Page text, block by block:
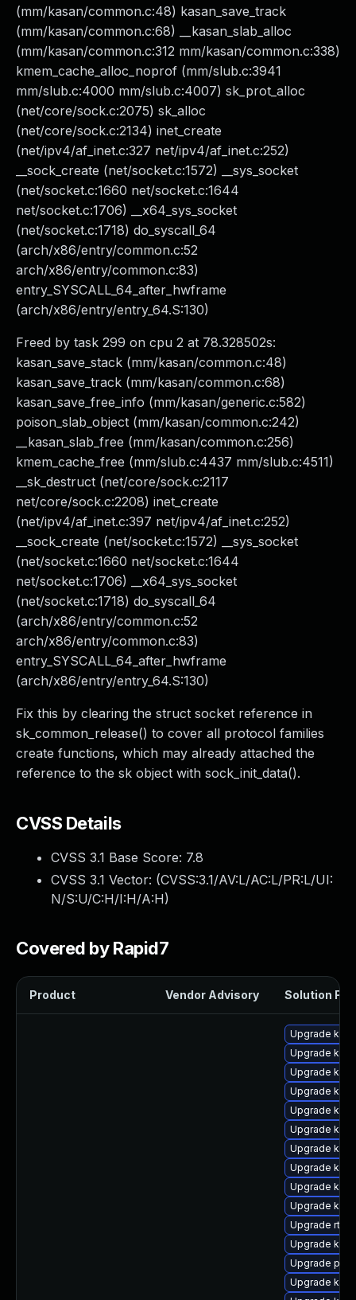
(mm/kasan/common.c:48) kasan_save_track
(mm/kasan/common.c:68) __kasan_slab_alloc
(mm/kasan/common.c:312 mm/kasan/common.c:338)
kmem_cache_alloc_noprof (mm/slub.c:3941
mm/slub.c:4000 mm/slub.c:4007) sk_prot_alloc
(net/core/sock.c:2075) sk_alloc
(net/core/sock.c:2134) inet_create
(net/ipv4/af_inet.c:327 net/ipv4/af_inet.c:252)
__sock_create (net/socket.c:1572) __sys_socket
(net/socket.c:1660 net/socket.c:1644
net/socket.c:1706) __x64_sys_socket
(net/socket.c:1718) do_syscall_64
(arch/x86/entry/common.c:52
arch/x86/entry/common.c:83)
entry_SYSCALL_64_after_hwframe
(arch/x86/entry/entry_64.S:130)
Freed by task 299 on cpu 2 at 78.328502s:
kasan_save_stack (mm/kasan/common.c:48)
kasan_save_track (mm/kasan/common.c:68)
kasan_save_free_info (mm/kasan/generic.c:582)
poison_slab_object (mm/kasan/common.c:242)
__kasan_slab_free (mm/kasan/common.c:256)
kmem_cache_free (mm/slub.c:4437 mm/slub.c:4511)
__sk_destruct (net/core/sock.c:2117
net/core/sock.c:2208) inet_create
(net/ipv4/af_inet.c:397 net/ipv4/af_inet.c:252)
__sock_create (net/socket.c:1572) __sys_socket
(net/socket.c:1660 net/socket.c:1644
net/socket.c:1706) __x64_sys_socket
(net/socket.c:1718) do_syscall_64
(arch/x86/entry/common.c:52
arch/x86/entry/common.c:83)
entry_SYSCALL_64_after_hwframe
(arch/x86/entry/entry_64.S:130)
Fix this by clearing the struct socket reference in
sk_common_release() to cover all protocol families
create functions, which may already attached the
reference to the sk object with sock_init_data().
CVSS Details
CVSS 3.1 Base Score: 7.8
CVSS 3.1 Vector: (CVSS:3.1/AV:L/AC:L/PR:L/UI:
N/S:U/C:H/I:H/A:H)
Covered by Rapid7
Product Vendor Advisory Solution File
Upgrade
Upgrade
Upgrade
Upgrade
Upgrade
Upgrade
Upgrade
Upgrade
Upgrade
Upgrade
Upgrade rtla
Upgrade
Upgrade
Upgrade